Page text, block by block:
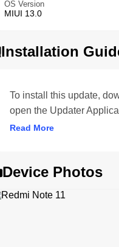
OS Version
MIUI 13.0
Installation
To install this update,
open the Updater
Read More
Device Photos